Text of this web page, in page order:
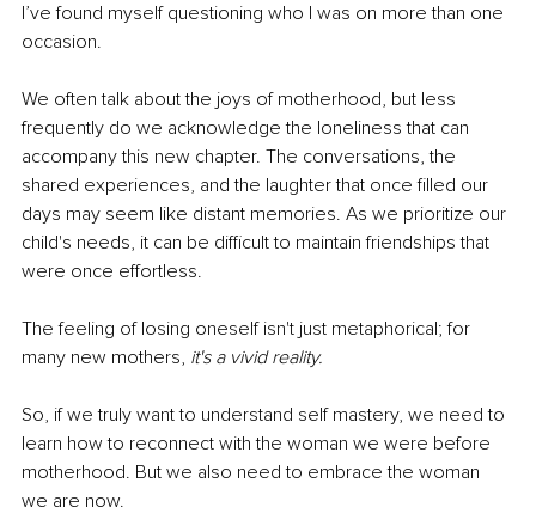
I’ve found myself questioning who I was on more than one
occasion.
We often talk about the joys of motherhood, but less
frequently do we acknowledge the loneliness that can
accompany this new chapter. The conversations, the
shared experiences, and the laughter that once filled our
days may seem like distant memories. As we prioritize our
child's needs, it can be difficult to maintain friendships that
were once effortless.
The feeling of losing oneself isn't just metaphorical; for
many new mothers, it's a vivid reality.
So, if we truly want to understand self mastery, we need to
learn how to reconnect with the woman we were before
motherhood. But we also need to embrace the woman
we are now.